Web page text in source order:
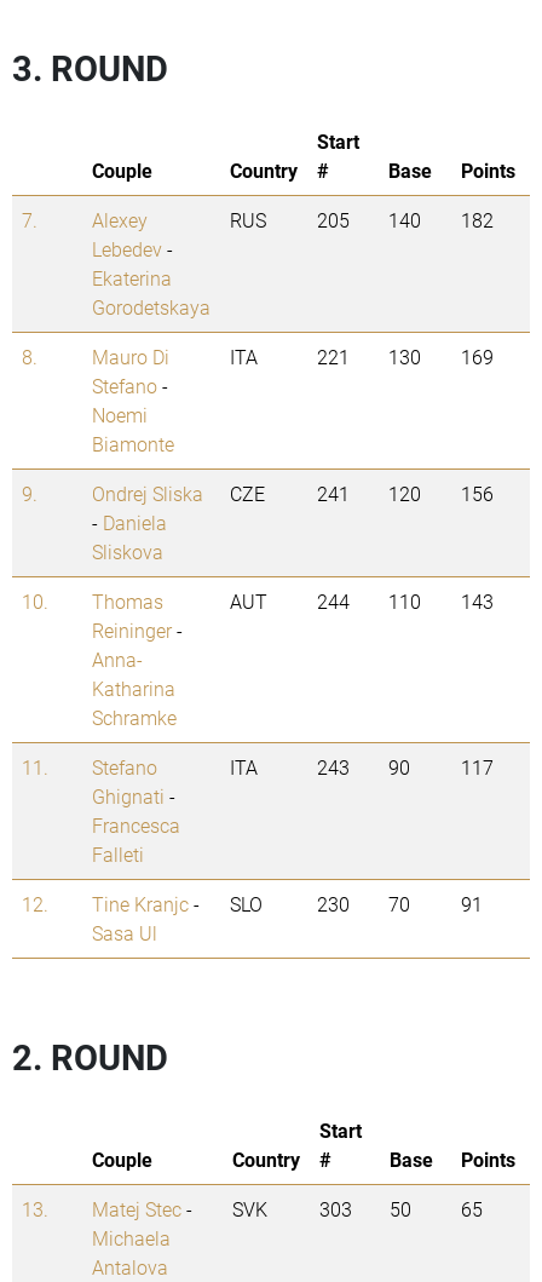
3. ROUND
Couple Country
Start
#
Base
Points
7.
Alexey
Lebedev-
Ekaterina
Gorodetskaya
RUS 205 140 182
8.
Mauro Di
Stefano-
Noemi
Biamonte
ITA 221 130 169
9.
Ondrej Sliska
- Daniela
Sliskova
CZE 241 120 156
10.
Thomas
Reininger-
Anna-
Katharina
Schramke
AUT 244 110 143
11.
Stefano
Ghignati -
Francesca
Falleti
ITA 243 90 117
12. Tine Kranjc-
Sasa Ul
SLO 230 70 91
2. ROUND
Couple Country
Start
#
Base
Points
13.
Matej Stec-
Michaela
Antalova
SVK 303 50 65